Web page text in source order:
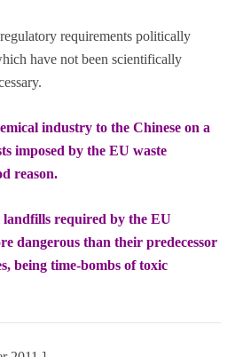
requirements politically
have not been scientifically
industry to the Chinese on a
imposed by the EU waste
reason.
landfills required by the EU
dangerous than their predecessor
being time-bombs of toxic